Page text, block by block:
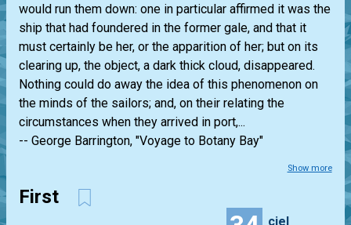
would run them down: one in particular affirmed it was the
ship that had foundered in the former gale, and that it
must certainly be her, or the apparition of her; but on its
clearing up, the object, a dark thick cloud, disappeared.
Nothing could do away the idea of this phenomenon on
the minds of the sailors; and, on their relating the
circumstances when they arrived in port,...
-- George Barrington, "Voyage to Botany Bay"
Show more
First
ciel